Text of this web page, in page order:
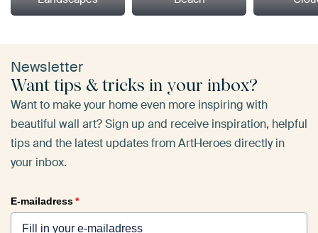
Newsletter
Want tips & tricks in your inbox?
Want to make your home even more inspiring with
beautiful wall art? Sign up and receive inspiration, helpful
tips and the latest updates from ArtHeroes directly in
your inbox.
E-mailadress*